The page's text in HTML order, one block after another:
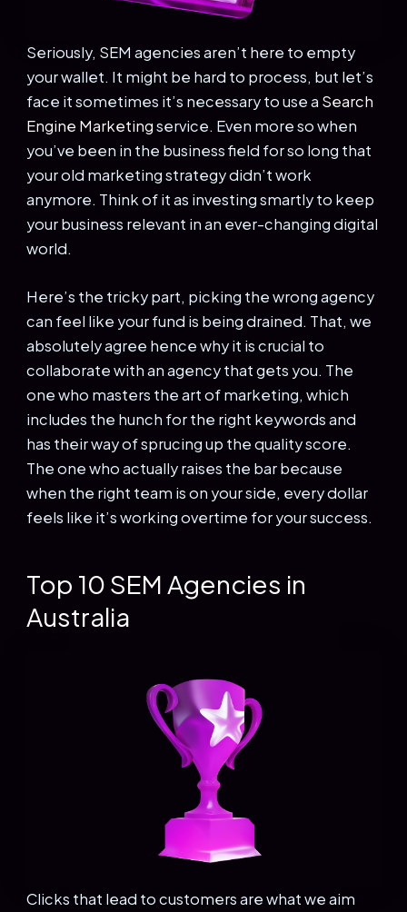
Seriously, SEM agencies aren’t here to empty
your wallet. It might be hard to process, but let’s
face it sometimes it’s necessary to use a Search
Engine Marketingservice. Even more so when
you’ve been in the business field for so long that
your old marketing strategy didn’t work
anymore. Think of it as investing smartly to keep
your business relevant in an ever-changing digital
world.
Here’s the tricky part, picking the wrong agency
can feel like your fund is being drained. That, we
absolutely agree hence why it is crucial to
collaborate with an agency that gets you. The
one who masters the art of marketing, which
includes the hunch for the right keywords and
has their way of sprucing up the quality score.
The one who actually raises the bar because
when the right team is on your side, every dollar
feels like it’s working overtime for your success.
Top 10 SEM Agencies in
Australia
Clicks that lead to customers are what we aim